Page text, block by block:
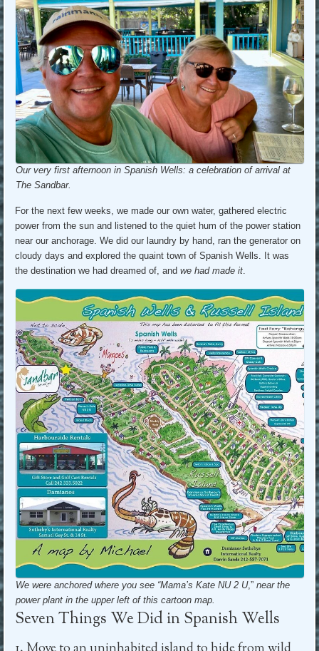
Our very first afternoon in Spanish Wells: a celebration of arrival at
The Sandbar.
For the next few weeks, we made our own water, gathered electric
power from the sun and listened to the quiet hum of the power station
near our anchorage. We did our laundry by hand, ran the generator on
cloudy days and explored the quaint town of Spanish Wells. It was
the destination we had dreamed of, andwe had made it.
We were anchored where you see “Mama’s Kate NU 2 U,” near the
power plant in the upper left of this cartoon map.
Seven Things We Did in Spanish Wells